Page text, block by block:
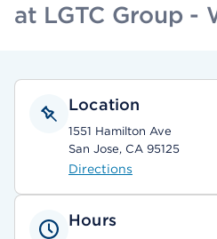
at LGTC Group -
Location
1551 Hamilton Ave
San Jose, CA 95125
Directions
Hours